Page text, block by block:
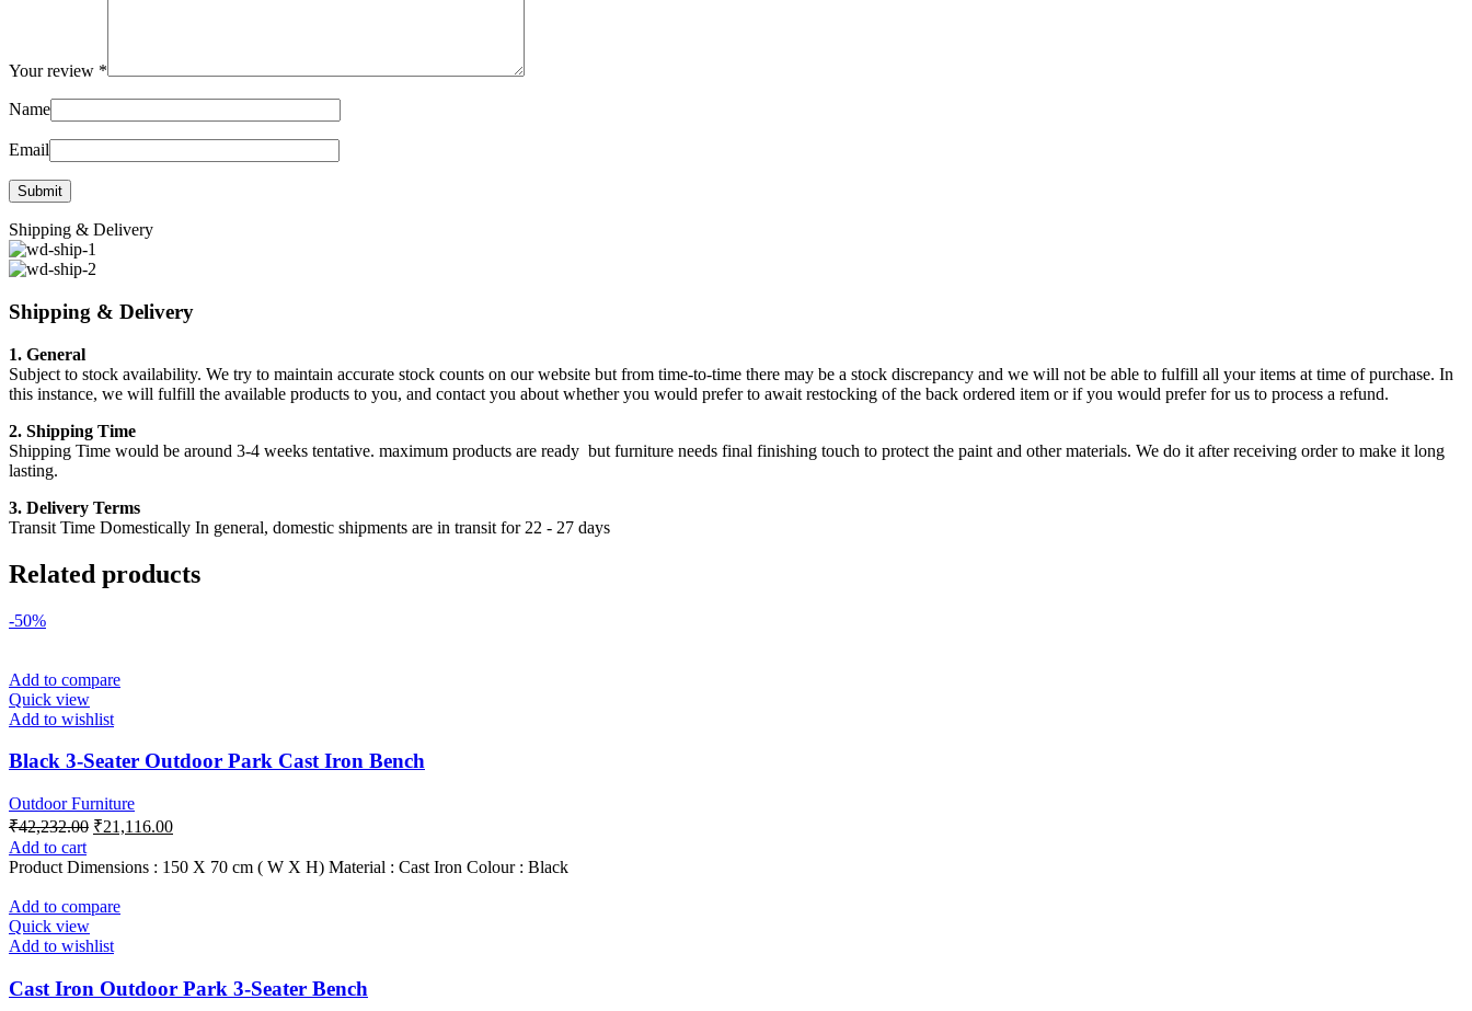
Your review *
Name
Email
Shipping & Delivery
Shipping & Delivery
1. General
Subject to stock availability. We try to maintain accurate stock counts on our website but from time-to-time there may be a stock discrepancy and we will not be able to fulfill all your items at time of purchase. In
this instance, we will fulfill the available products to you, and contact you about whether you would prefer to await restocking of the back ordered item or if you would prefer for us to process a refund.
2. Shipping Time
Shipping Time would be around 3-4 weeks tentative. maximum products are ready but furniture needs final finishing touch to protect the paint and other materials. We do it after receiving order to make it long
lasting.
3. Delivery Terms
Transit Time Domestically In general, domestic shipments are in transit for 22 - 27 days
Related products
-50%
Add to compare
Quick view
Add to wishlist
Black 3-Seater Outdoor Park Cast Iron Bench
Outdoor Furniture
₹42,232.00 Original
was:
₹21,116.00Current
is:
Add to cart
Product Dimensions : 150 X 70 cm ( W X H) Material : Cast Iron Colour : Black
Add to compare
Quick view
Add to wishlist
Cast Iron Outdoor Park 3-Seater Bench